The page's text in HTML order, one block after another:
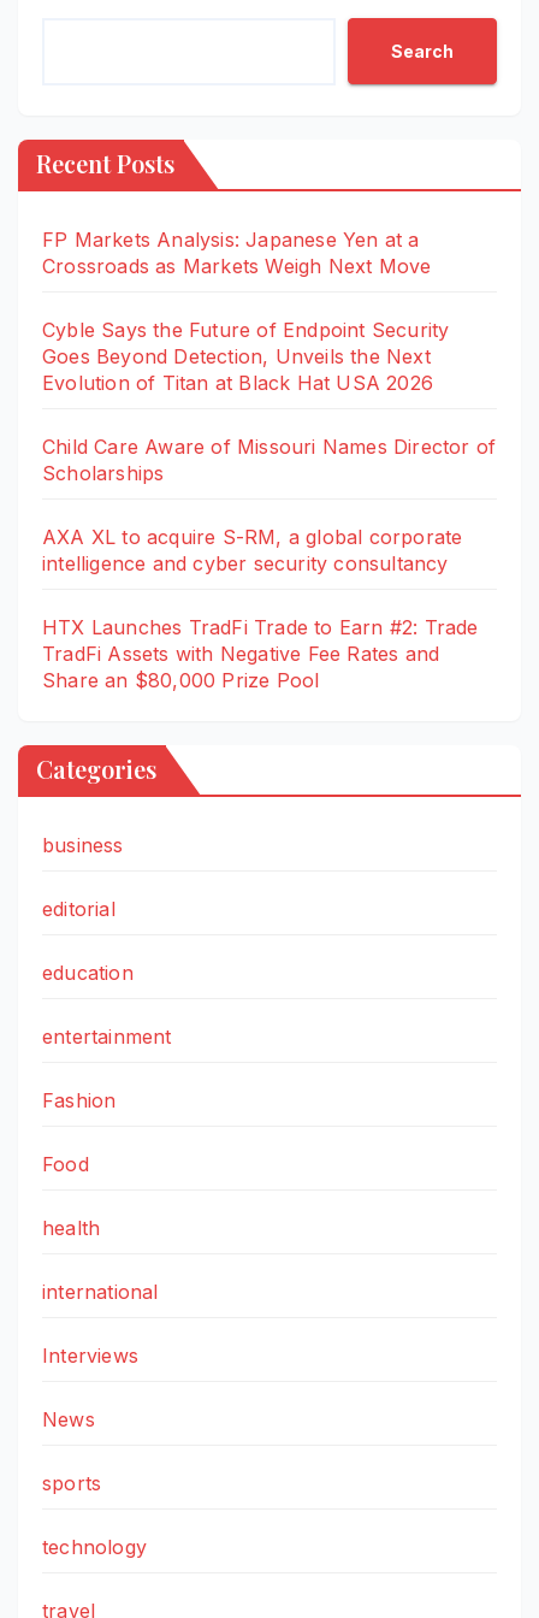
Search
Recent Posts
FP Markets Analysis: Japanese Yen at a
Crossroads as Markets Weigh Next Move
Cyble Says the Future of Endpoint Security
Goes Beyond Detection, Unveils the Next
Evolution of Titan at Black Hat USA 2026
Child Care Aware of Missouri Names Director of
Scholarships
AXA XL to acquire S-RM, a global corporate
intelligence and cyber security consultancy
HTX Launches TradFi Trade to Earn #2: Trade
TradFi Assets with Negative Fee Rates and
Share an $80,000 Prize Pool
Categories
business
editorial
education
entertainment
Fashion
Food
health
international
Interviews
News
sports
technology
travel